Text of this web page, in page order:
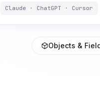
Claude · ChatGPT · Cursor
Objects &